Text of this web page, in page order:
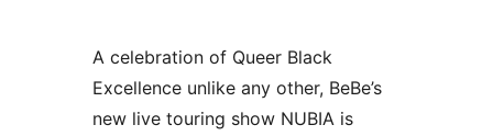
A celebration of Queer Black
Excellence unlike any other, BeBe’s
new live touring show NUBIA is